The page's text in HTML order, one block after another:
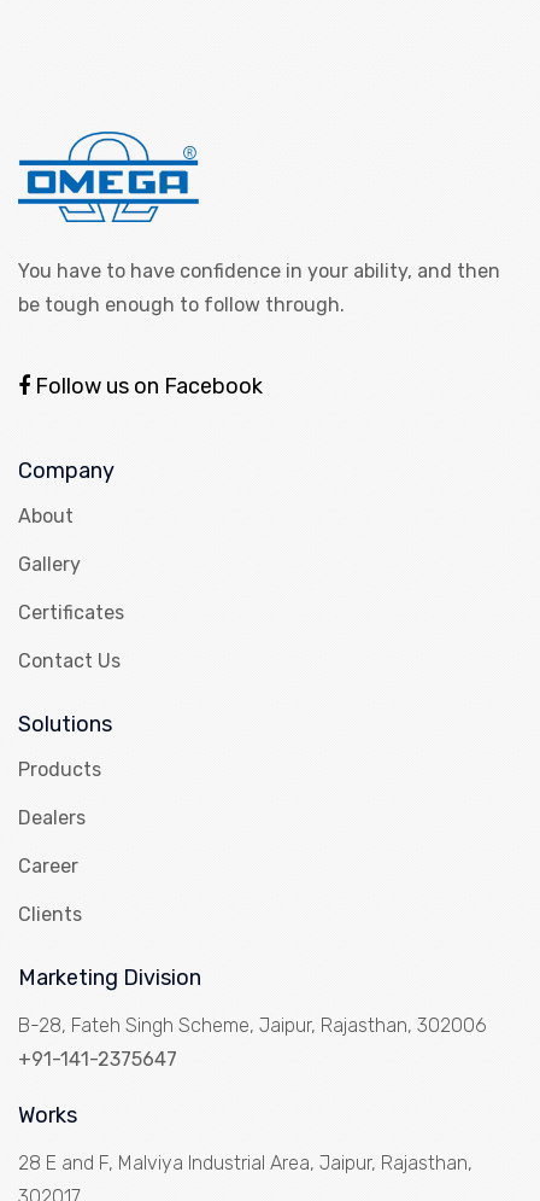
You have to have confidence in your ability, and then
be tough enough to follow through.
Follow us on Facebook
Company
About
Gallery
Certificates
Contact Us
Solutions
Products
Dealers
Career
Clients
Marketing Division
B-28, Fateh Singh Scheme, Jaipur, Rajasthan, 302006
+91-141-2375647
Works
28 E and F, Malviya Industrial Area, Jaipur, Rajasthan,